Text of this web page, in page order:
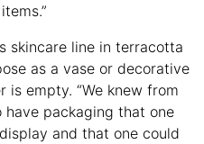
skincare line in terracotta
as a vase or decorative
is empty. “We knew from
packaging that one
and that one could